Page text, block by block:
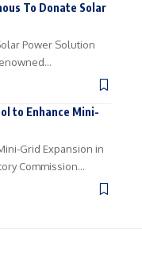
To Donate Solar
Power Solution
to Enhance Mini-
Grid Expansion in
Commission…